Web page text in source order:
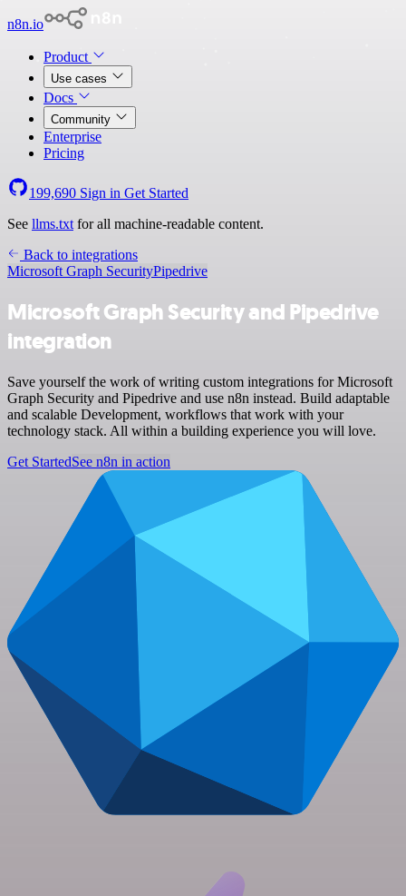
n8n.io
Product
Use cases
Docs
Community
Enterprise
Pricing
199,690 Sign in Get Started
See llms.txt for all machine-readable content.
Back to integrations
Microsoft Graph SecurityPipedrive
Microsoft Graph Security and Pipedrive
integration
Save yourself the work of writing custom integrations for Microsoft
Graph Security and Pipedrive and use n8n instead. Build adaptable
and scalable Development, workflows that work with your
technology stack. All within a building experience you will love.
Get StartedSee n8n in action